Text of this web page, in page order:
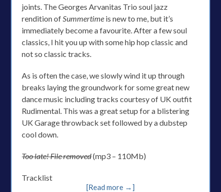
joints. The Georges Arvanitas Trio soul jazz
rendition ofSummertime is new to me, but it’s
immediately become a favourite. After a few soul
classics, I hit you up with some hip hop classic and
not so classic tracks.
As is often the case, we slowly wind it up through
breaks laying the groundwork for some great new
dance music including tracks courtesy of UK outfit
Rudimental. This was a great setup for a blistering
UK Garage throwback set followed by a dubstep
cool down.
Too late! File removed(mp3 – 110Mb)
Tracklist
[Read more →]